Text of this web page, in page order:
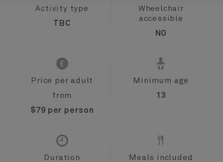
Activity type
TBC
Wheelchair
accessible
NO
Price per adult
from
$79 per person
Minimum age
13
Duration
Meals included